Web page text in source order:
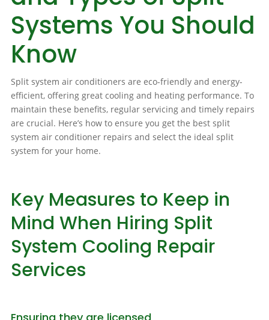
Systems You Should
Know
Split system air conditioners are eco-friendly and energy-
efficient, offering great cooling and heating performance. To
maintain these benefits, regular servicing and timely repairs
are crucial. Here’s how to ensure you get the best split
system air conditioner repairs and select the ideal split
system for your home.
Key Measures to Keep in
Mind When Hiring Split
System Cooling Repair
Services